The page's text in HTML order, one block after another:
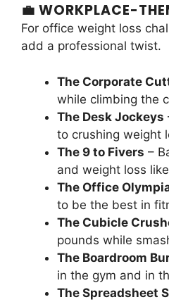
💼 WORKPLACE-
For office weight loss
add a professional twist.
The Corporate
while climbing the
The Desk Jockeys
to crushing weight
The 9 to Fivers –
and weight loss
The Office
to be the best in
The Cubicle
pounds while
The Boardroom
in the gym and in
The Spreadsheet